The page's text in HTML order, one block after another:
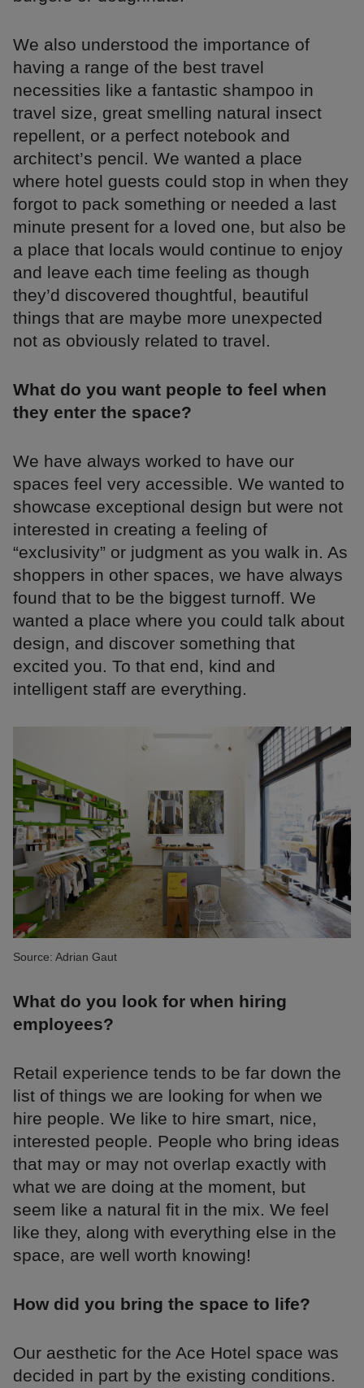
We also understood the importance of
having a range of the best travel
necessities like a fantastic shampoo in
travel size, great smelling natural insect
repellent, or a perfect notebook and
architect’s pencil. We wanted a place
where hotel guests could stop in when they
forgot to pack something or needed a last
minute present for a loved one, but also be
a place that locals would continue to enjoy
and leave each time feeling as though
they’d discovered thoughtful, beautiful
things that are maybe more unexpected
not as obviously related to travel.
What do you want people to feel when
they enter the space?
We have always worked to have our
spaces feel very accessible. We wanted to
showcase exceptional design but were not
interested in creating a feeling of
“exclusivity” or judgment as you walk in. As
shoppers in other spaces, we have always
found that to be the biggest turnoff. We
wanted a place where you could talk about
design, and discover something that
excited you. To that end, kind and
intelligent staff are everything.
Source: Adrian Gaut
What do you look for when hiring
employees?
Retail experience tends to be far down the
list of things we are looking for when we
hire people. We like to hire smart, nice,
interested people. People who bring ideas
that may or may not overlap exactly with
what we are doing at the moment, but
seem like a natural fit in the mix. We feel
like they, along with everything else in the
space, are well worth knowing!
How did you bring the space to life?
Our aesthetic for the Ace Hotel space was
decided in part by the existing conditions.